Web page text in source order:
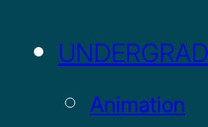
Animation